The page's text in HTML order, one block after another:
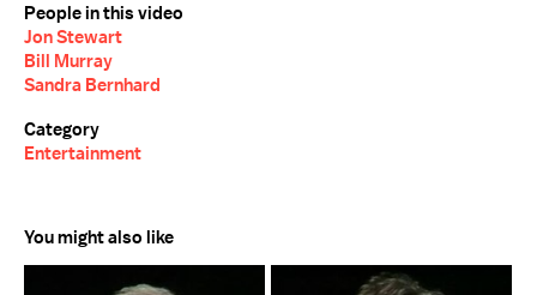
People in this video
Jon Stewart
Bill Murray
Sandra Bernhard
Category
Entertainment
You might also like